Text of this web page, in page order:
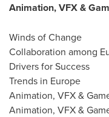
Animation, VFX &
Winds of Change
Collaboration among
Drivers for Success
Trends in Europe
Animation, VFX &
Animation, VFX &